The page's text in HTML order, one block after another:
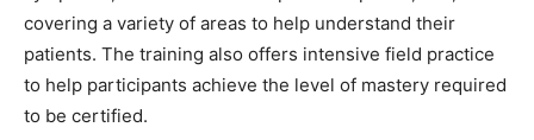
covering a variety of areas to help understand their
patients. The training also offers intensive field practice
to help participants achieve the level of mastery required
to be certified.